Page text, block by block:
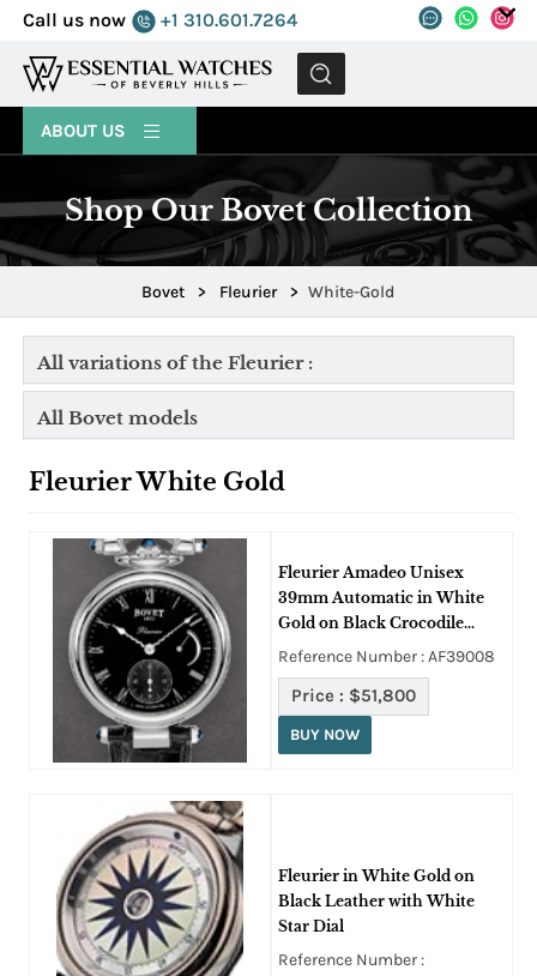
Call us now +1 310.601.7264
MENU
ABOUT US
Shop Our Bovet Collection
Bovet > Fleurier > White-Gold
All variations of the Fleurier :
All Bovet models
Fleurier White Gold
Fleurier Amadeo Unisex
39mm Automatic in White
Gold on Black Crocodile
Leather Strap with Black
Reference Number : AF39008
Price : $51,800
BUY NOW
Fleurier in White Gold on
Black Leather with White
Star Dial
Reference Number :